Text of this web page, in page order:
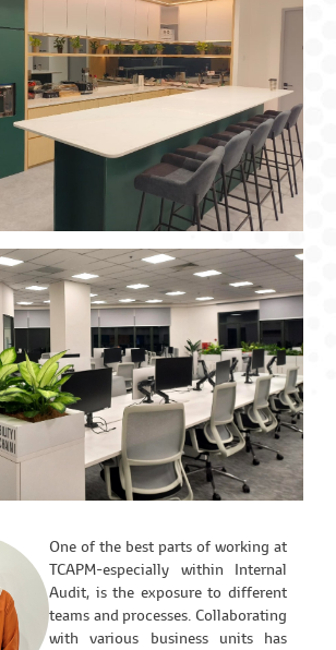
One of the best parts of working at
TCAPM-especially within Internal
Audit, is the exposure to different
teams and processes. Collaborating
with various business units has